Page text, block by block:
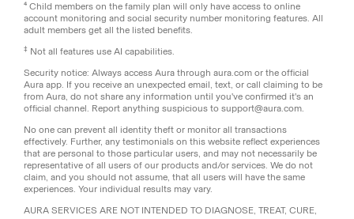
⁴ Child members on the family plan will only have access to online
account monitoring and social security number monitoring features. All
adult members get all the listed benefits.
‡ Not all features use AI capabilities.
Security notice: Always access Aura through aura.com or the official
Aura app. If you receive an unexpected email, text, or call claiming to be
from Aura, do not share any information until you've confirmed it's an
official channel. Report anything suspicious to support@aura.com.
No one can prevent all identity theft or monitor all transactions
effectively. Further, any testimonials on this website reflect experiences
that are personal to those particular users, and may not necessarily be
representative of all users of our products and/or services. We do not
claim, and you should not assume, that all users will have the same
experiences. Your individual results may vary.
AURA SERVICES ARE NOT INTENDED TO DIAGNOSE, TREAT, CURE,